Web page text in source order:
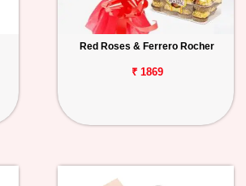
Red Roses & Ferrero Rocher
₹ 1869